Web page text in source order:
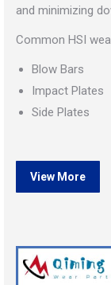
and minimizing
Common HSI
Blow Bars
Impact Plates
Side Plates
View More